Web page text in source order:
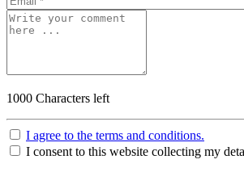
1000 Characters left
I agree to the terms and conditions.
I consent to this website collecting my